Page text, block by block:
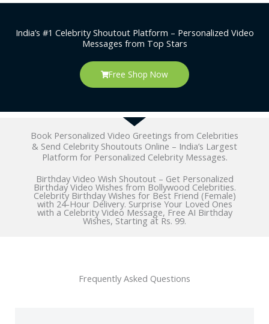
India’s #1 Celebrity Shoutout Platform – Personalized Video
Messages from Top Stars
Free Shop Now
Book Personalized Video Greetings from Celebrities
& Send Celebrity Shoutouts Online – India’s Largest
Platform for Personalized Celebrity Messages.
Birthday Video Wish Shoutout – Get Personalized
Birthday Video Wishes from Bollywood Celebrities.
Celebrity Birthday Wishes for Best Friend (Female)
with 24-Hour Delivery. Surprise Your Loved Ones
with a Celebrity Video Message, Free AI Birthday
Wishes, Starting at Rs. 99.
Frequently Asked Questions